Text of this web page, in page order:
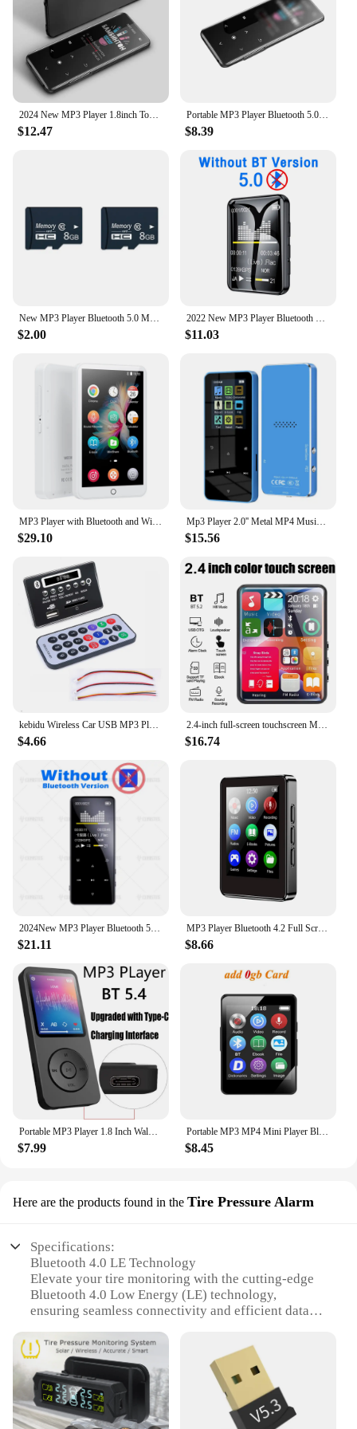
2024 New MP3 Player 1.8inch Touch MP3 MP4 HiFi Music Player Bluetooth 5.0 Built-in Speaker Walkman w/Radio FM Record for Student
$12.47
Portable MP3 Player Bluetooth 5.0 HiFi Lossless Music Player Mini MP4 Video Playback With FM Radio E-Book Recording For Walkman
$8.39
New MP3 Player Bluetooth 5.0 MP4 Player HiFi Lossless Music Player Portable Audio Walkman With FM/E-book/Recorder/Mp3 плееры
$2.00
2022 New MP3 Player Bluetooth 5.0 Full Screen Walkman Portable Sport Music Player Mp4 Video Player FM/E-book/Recorder Mp3 плееры
$11.03
MP3 Player with Bluetooth and WiFi, 4.0-inch Full Touchscreen MP3 MP4 Player with Speakers, Android Digital HiFi Audio, eBook
$29.10
Mp3 Player 2.0'' Metal MP4 Music Player HiFi Bluetooth 5.0 MP3 Support Card Built-in Speaker With FM Alarm Clock E-Book Player
$15.56
kebidu Wireless Car USB MP3 Player Integrated Bluetooth Hands-free MP3 Decoder Board Module with Remote Control USB Aux Radio
$4.66
2.4-inch full-screen touchscreen MP3 player, mini Mp4 player with Bluetooth, 4-128GB, hi-fi, HD, lossless recording, FM radio, v
$16.74
2024New MP3 Player Bluetooth 5.0 MP4 Player HiFi Lossless Music Player Portable Audio Walkman With FM/E-book/Recorder/Mp3 плееры
$21.11
MP3 Player Bluetooth 4.2 Full Screen Walkman Portable Sport HIFI Music Player Mp4 Video Player FM/E-book/Recorder Mp3
$8.66
$7.99
Portable MP3 MP4 Mini Player Bluetooth 5.0 Music Stereo Speaker Video Playback With LED Screen FM Radio Recording For Walkman
$8.45
Here are the products found in the Tire Pressure Alarm
Specifications:
Bluetooth 4.0 LE Technology
Elevate your tire monitoring with the cutting-edge
Bluetooth 4.0 Low Energy (LE) technology,
ensuring seamless connectivity and efficient data
Versatile Alert System
Receive instant notifications on your smartphone or
tablet with the Tire Pressure Alarm's versatile alert
system, keeping you informed of any changes in tire
pressure or temperature.